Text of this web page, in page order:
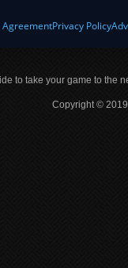
AgreementPrivacy Policy
to take your game to the
Copyright ©